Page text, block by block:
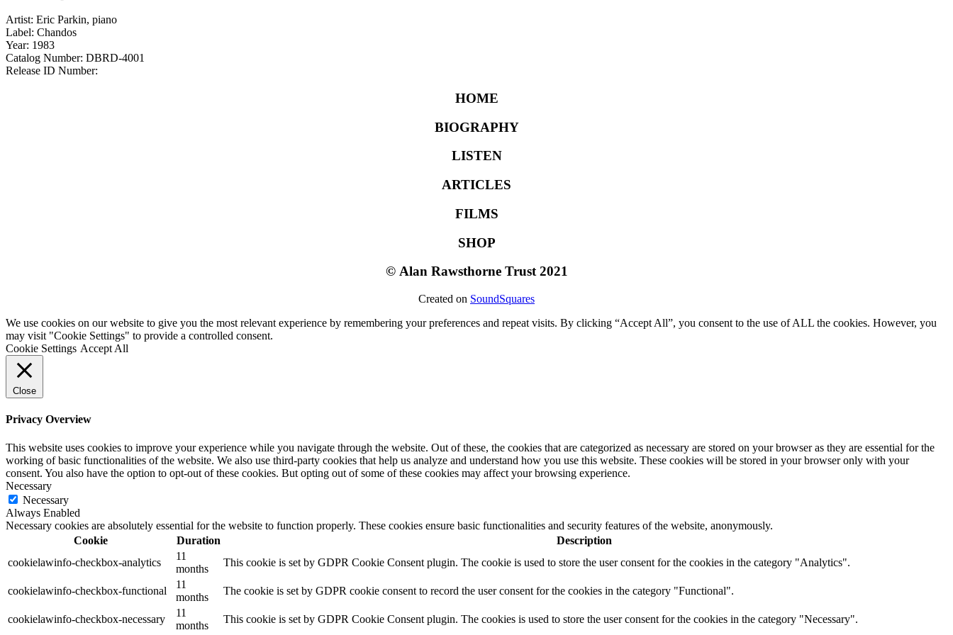
Artist: Eric Parkin, piano
Label: Chandos
Year: 1983
Catalog Number: DBRD-4001
Release ID Number:
HOME
BIOGRAPHY
LISTEN
ARTICLES
FILMS
SHOP
©Alan Rawsthorne Trust 2021
Created on SoundSquares
We use cookies on our website to give you the most relevant experience by remembering your preferences and repeat visits. By clicking “Accept All”, you consent to the use of ALL the cookies. However, you
may visit "Cookie Settings" to provide a controlled consent.
Cookie Settings Accept All
Close
Privacy Overview
This website uses cookies to improve your experience while you navigate through the website. Out of these, the cookies that are categorized as necessary are stored on your browser as they are essential for the
working of basic functionalities of the website. We also use third-party cookies that help us analyze and understand how you use this website. These cookies will be stored in your browser only with your
consent. You also have the option to opt-out of these cookies. But opting out of some of these cookies may affect your browsing experience.
Necessary
Necessary
Always Enabled
Necessary cookies are absolutely essential for the website to function properly. These cookies ensure basic functionalities and security features of the website, anonymously.
Cookie
Duration
Description
cookielawinfo-checkbox-analytics
11
months
This cookie is set by GDPR Cookie Consent plugin. The cookie is used to store the user consent for the cookies in the category "Analytics".
cookielawinfo-checkbox-functional
11
months
The cookie is set by GDPR cookie consent to record the user consent for the cookies in the category "Functional".
cookielawinfo-checkbox-necessary
11
months
This cookie is set by GDPR Cookie Consent plugin. The cookies is used to store the user consent for the cookies in the category "Necessary".